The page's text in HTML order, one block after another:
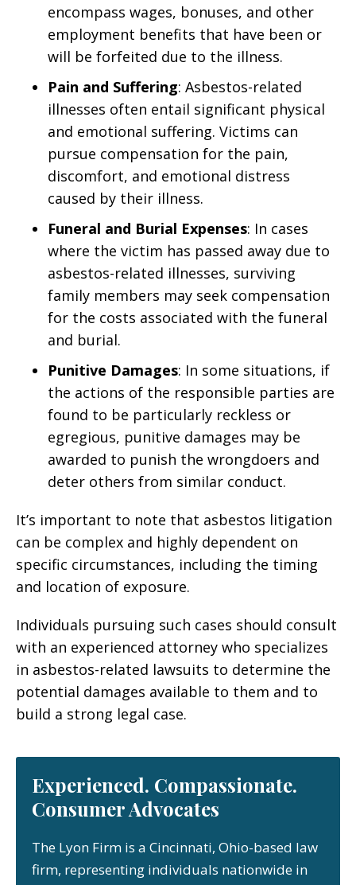
encompass wages, bonuses, and other
employment benefits that have been or
will be forfeited due to the illness.
Pain and Suffering: Asbestos-related
illnesses often entail significant physical
and emotional suffering. Victims can
pursue compensation for the pain,
discomfort, and emotional distress
caused by their illness.
Funeral and Burial Expenses: In cases
where the victim has passed away due to
asbestos-related illnesses, surviving
family members may seek compensation
for the costs associated with the funeral
and burial.
Punitive Damages: In some situations, if
the actions of the responsible parties are
found to be particularly reckless or
egregious, punitive damages may be
awarded to punish the wrongdoers and
deter others from similar conduct.
It’s important to note that asbestos litigation
can be complex and highly dependent on
specific circumstances, including the timing
and location of exposure.
Individuals pursuing such cases should consult
with an experienced attorney who specializes
in asbestos-related lawsuits to determine the
potential damages available to them and to
build a strong legal case.
Experienced. Compassionate.
Consumer Advocates
The Lyon Firm is a Cincinnati, Ohio-based law
firm, representing individuals nationwide in